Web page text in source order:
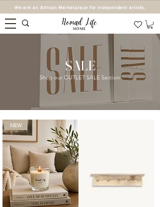
We are an Artisan Marketplace for independent artists.
SALE
Shop our OUTLET SALE Section
NEW